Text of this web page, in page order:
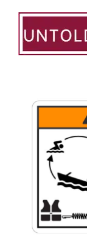
content